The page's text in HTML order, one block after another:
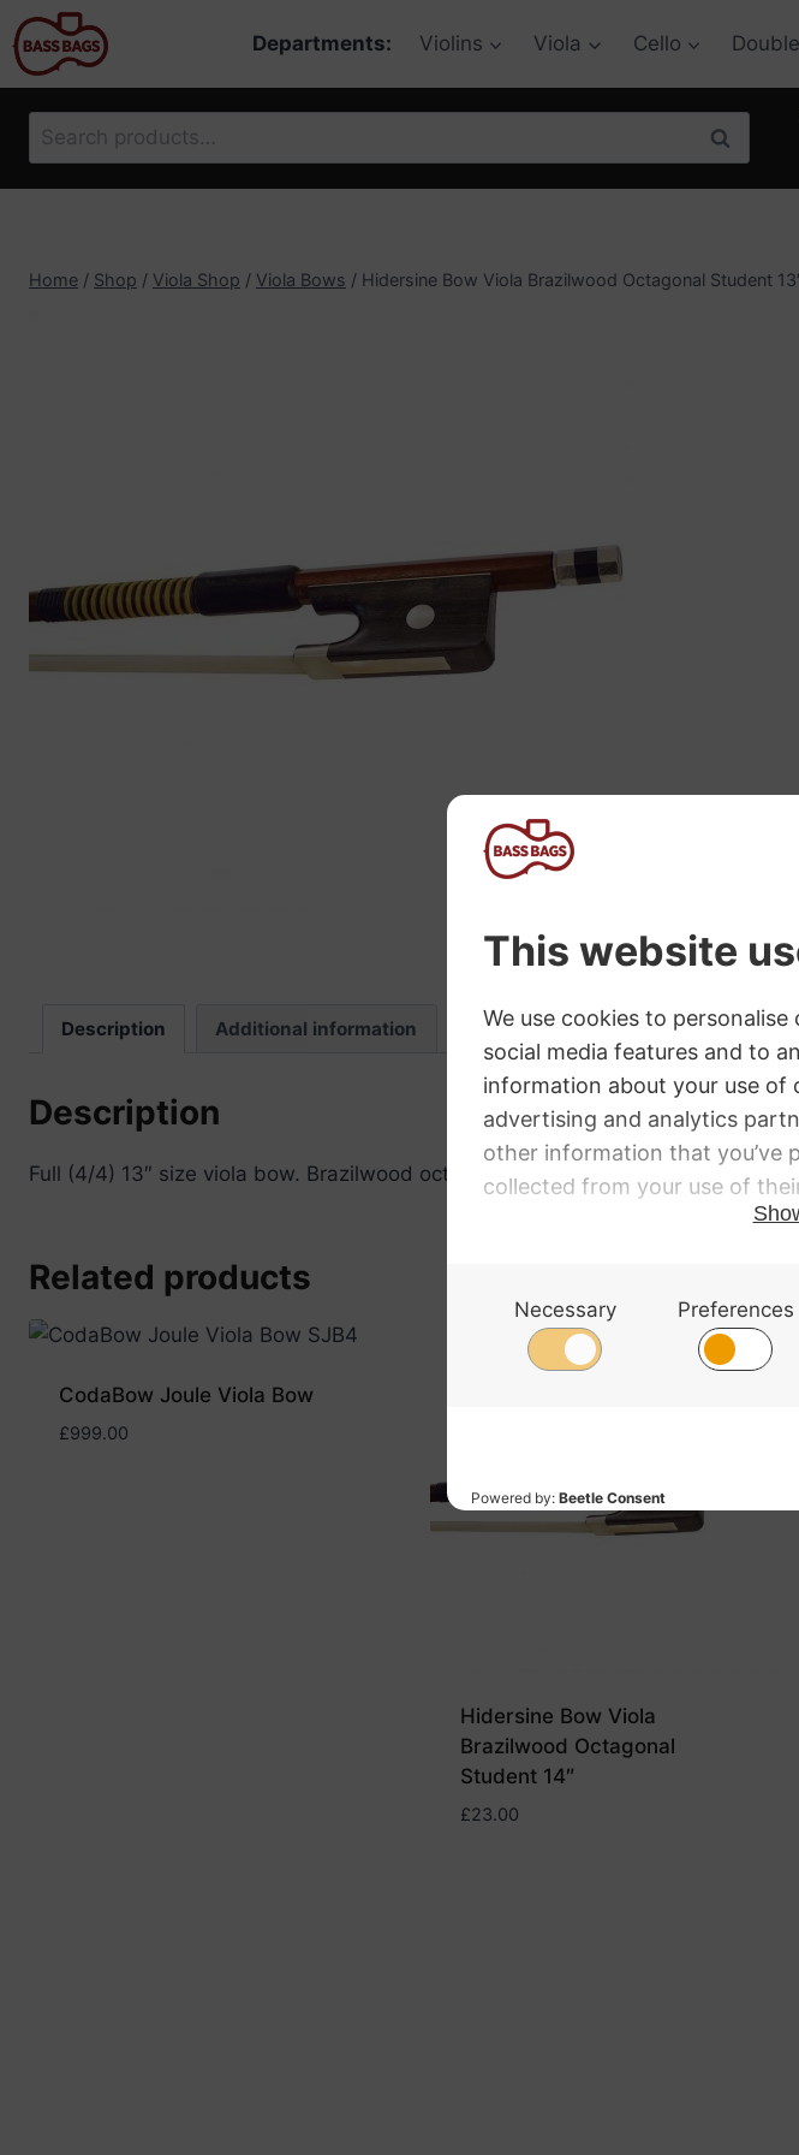
Skip
to
content
Departments: Violins Viola Cello
Search
for:
Search
Home / Shop / Viola Shop / Viola Bows / Hidersine Bow Viola Brazilwood Octagonal Student
fabulous.
Description Additional information Reviews
Description
Full (4/4) 13″ size viola bow. Brazilwood octagonal stick with half-mounted frog
Related products
CodaBow Joule Viola Bow
£999.00
Hidersine Bow Viola
Brazilwood Octagonal
Student 14″
£23.00